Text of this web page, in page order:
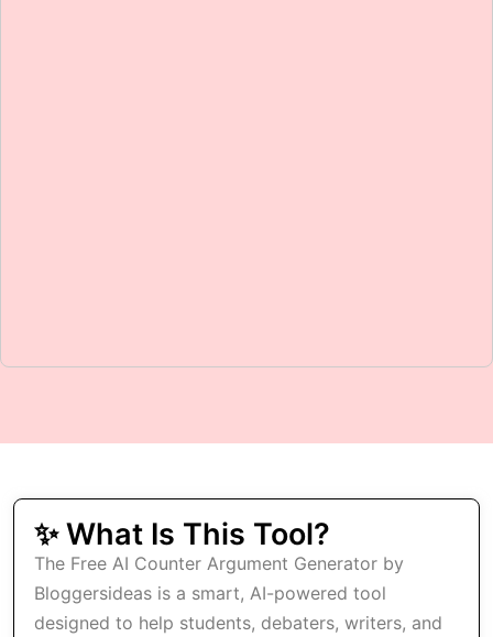
✨ What Is This Tool?
The Free AI Counter Argument Generator by
Bloggersideas is a smart, AI-powered tool
designed to help students, debaters, writers, and